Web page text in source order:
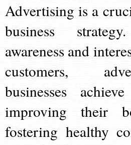
Advertising is a
business
awareness and
customers,
businesses
improving their
fostering healthy